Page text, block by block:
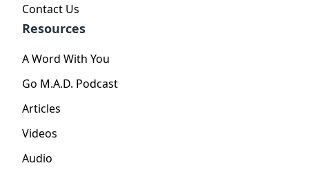
Contact Us
Resources
A Word With You
Go M.A.D. Podcast
Articles
Videos
Audio